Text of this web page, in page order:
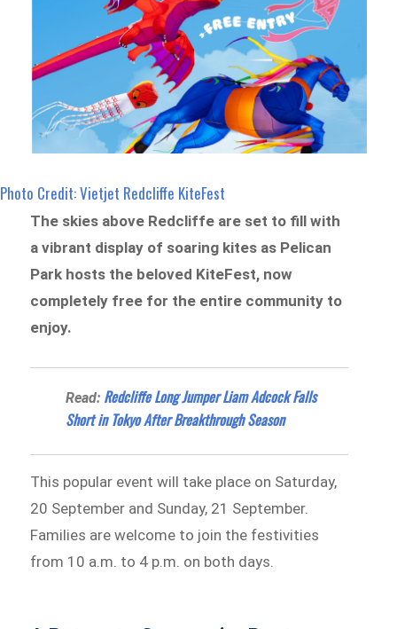
Photo Credit: Vietjet Redcliffe KiteFest
The skies above Redcliffe are set to fill with
a vibrant display of soaring kites as Pelican
Park hosts the beloved KiteFest, now
completely free for the entire community to
enjoy.
Read: Redcliffe Long Jumper Liam Adcock Falls
Short in Tokyo After Breakthrough Season
This popular event will take place on Saturday,
20 September and Sunday, 21 September.
Families are welcome to join the festivities
from 10 a.m. to 4 p.m. on both days.